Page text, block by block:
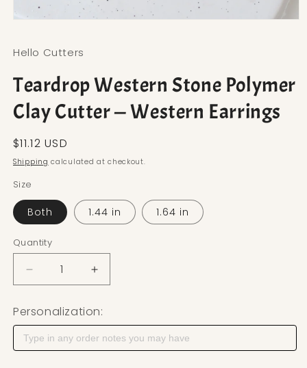
Hello Cutters
Teardrop Western Stone Polymer
Clay Cutter — Western Earrings
Regular price
$11.12 USD
Shipping calculated at checkout.
Size
Both 1.44 in 1.64 in
Quantity
Decrease quantity for Teardrop Western Stone
Increase quantity for Teardrop
Personalization: